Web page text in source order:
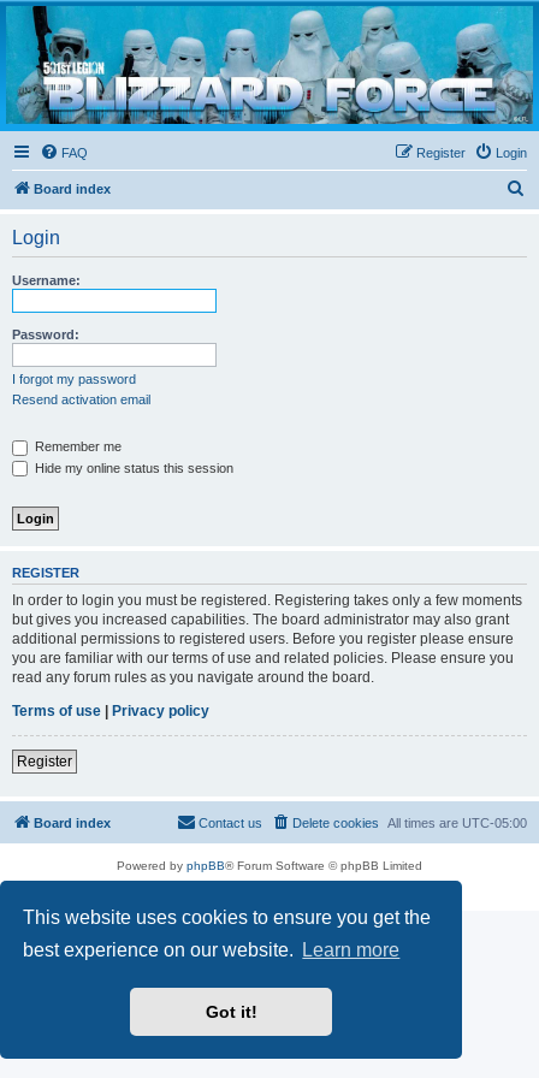
This website uses cookies to ensure you get the
best experience on our website.
Learn more
Got it!
Blizzard Force
Home to Snowtroopers, Snowtrooper Commanders, and other 501st cold weather forces
FAQ Login
Register
Board index
Login
Username:
Password:
I forgot my password
Resend activation email
Remember me
Hide my online status this session
REGISTER
In order to login you must be registered. Registering takes only a few moments
but gives you increased capabilities. The board administrator may also grant
additional permissions to registered users. Before you register please ensure
you are familiar with our terms of use and related policies. Please ensure you
read any forum rules as you navigate around the board.
Terms of use | Privacy policy
Register
Board index All times are UTC-05:00
Delete cookies
Contact us
Powered by phpBB® Forum Software © phpBB Limited